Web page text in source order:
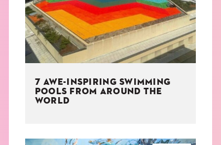
EVENTS
LEARN
CONTACT
7 AWE-INSPIRING SWIMMING
POOLS FROM AROUND THE
WORLD